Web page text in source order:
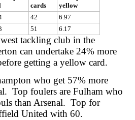
cards
yellow
42
6.97
51 6.17
tackling club in the
can undertake 24% more
getting a yellow card.
who get 57% more
Top foulers are Fulham who
than Arsenal. Top for
United with 60.